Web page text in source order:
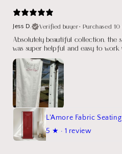
Jess D.
Verified buyer• Purchased
Absolutely beautiful collection, the
was super helpful and easy to work
5 ★ · 1 review